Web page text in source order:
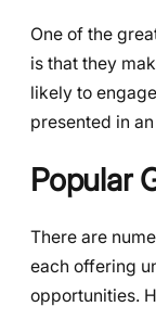
One of the
is that they
likely to
presented in
Popular
There are
each offering
opportunities.